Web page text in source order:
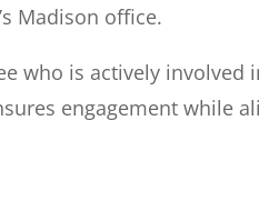
Madison office.
who is actively
engagement while